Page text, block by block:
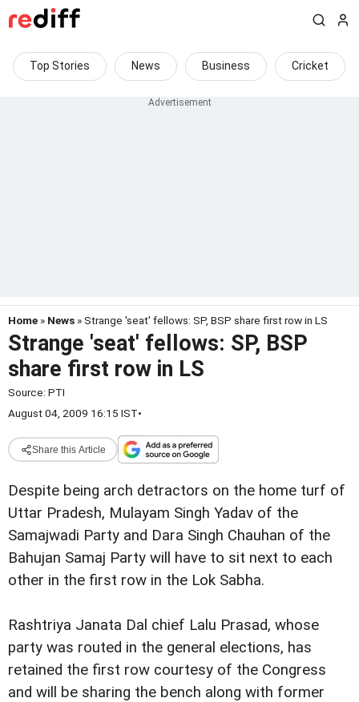
Top Stories News Business Cricket
Home » News » Strange 'seat' fellows: SP, BSP share first row in LS
Strange 'seat' fellows: SP, BSP
share first row in LS
Source: PTI
August 04, 2009 16:15 IST•
Share this Article
Despite being arch detractors on the home turf of
Uttar Pradesh, Mulayam Singh Yadav of the
Samajwadi Party and Dara Singh Chauhan of the
Bahujan Samaj Party will have to sit next to each
other in the first row in the Lok Sabha.
Rashtriya Janata Dal chief Lalu Prasad, whose
party was routed in the general elections, has
retained the first row courtesy of the Congress
and will be sharing the bench along with former